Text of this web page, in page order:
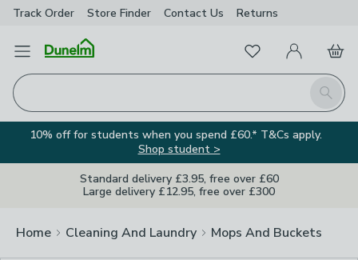
Track Order Store Finder Contact Us Returns
Open Menu
Search
FavouritesMy Account
Basket
10% off for students when you spend £60.* T&Cs apply.
Shop student >
Standard delivery £3.95, free over £60
Large delivery £12.95, free over £300
Home Cleaning And Laundry Mops And Buckets